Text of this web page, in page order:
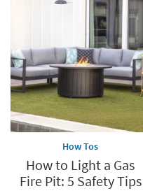
How Tos
How to Light a Gas
Fire Pit: 5 Safety Tips